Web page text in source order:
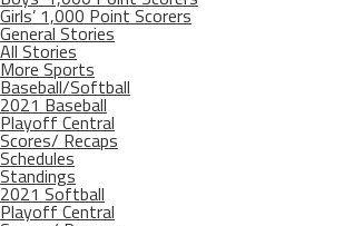
Girls’ 1,000 Point Scorers
General Stories
All Stories
More Sports
Baseball/Softball
2021 Baseball
Playoff Central
Scores/ Recaps
Schedules
Standings
2021 Softball
Playoff Central